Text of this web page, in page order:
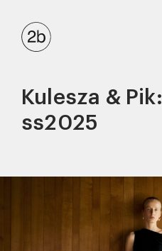
Kulesza & Pik:
ss2025